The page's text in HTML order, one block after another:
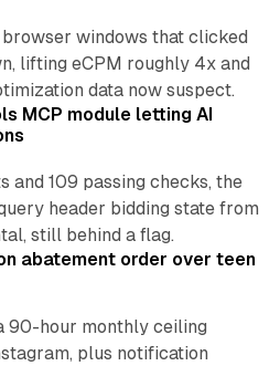
windows that clicked
lifting eCPM roughly 4x and
data now suspect.
MCP module letting AI
and 109 passing checks, the
header bidding state from
still behind a flag.
abatement order over teen
90-hour monthly ceiling
plus notification